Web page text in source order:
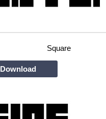
Square
Download